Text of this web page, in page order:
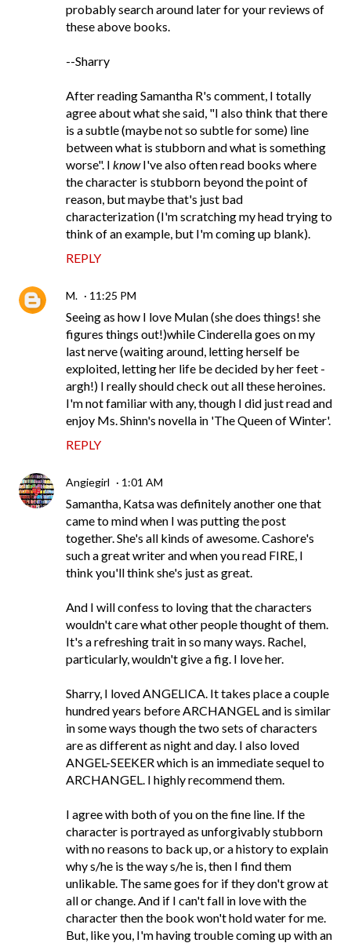
probably search around later for your reviews of
these above books.
--Sharry
After reading Samantha R's comment, I totally
agree about what she said, "I also think that there
is a subtle (maybe not so subtle for some) line
between what is stubborn and what is something
worse". I knowI've also often read books where
the character is stubborn beyond the point of
reason, but maybe that's just bad
characterization (I'm scratching my head trying to
think of an example, but I'm coming up blank).
REPLY
M. 11:25 PM
Seeing as how I love Mulan (she does things! she
figures things out!)while Cinderella goes on my
last nerve (waiting around, letting herself be
exploited, letting her life be decided by her feet -
argh!) I really should check out all these heroines.
I'm not familiar with any, though I did just read and
enjoy Ms. Shinn's novella in 'The Queen of Winter'.
REPLY
Angiegirl 1:01 AM
Samantha, Katsa was definitely another one that
came to mind when I was putting the post
together. She's all kinds of awesome. Cashore's
such a great writer and when you read FIRE, I
think you'll think she's just as great.
And I will confess to loving that the characters
wouldn't care what other people thought of them.
It's a refreshing trait in so many ways. Rachel,
particularly, wouldn't give a fig. I love her.
Sharry, I loved ANGELICA. It takes place a couple
hundred years before ARCHANGEL and is similar
in some ways though the two sets of characters
are as different as night and day. I also loved
ANGEL-SEEKER which is an immediate sequel to
ARCHANGEL. I highly recommend them.
I agree with both of you on the fine line. If the
character is portrayed as unforgivably stubborn
with no reasons to back up, or a history to explain
why s/he is the way s/he is, then I find them
unlikable. The same goes for if they don't grow at
all or change. And if I can't fall in love with the
character then the book won't hold water for me.
But, like you, I'm having trouble coming up with an